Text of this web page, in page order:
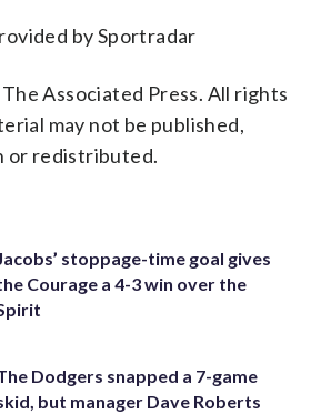
by Sportradar
Associated Press. All rights
may not be published,
or redistributed.
Jacobs’ stoppage-time goal gives
Courage a 4-3 win over the
Dodgers snapped a 7-game
but manager Dave Roberts